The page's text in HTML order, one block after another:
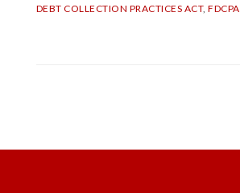
DEBT COLLECTION PRACTICES ACT,FDCPA